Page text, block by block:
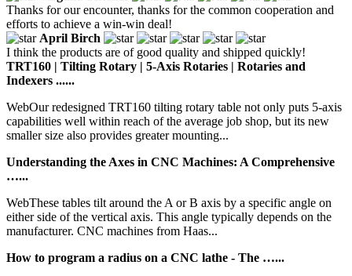
Thanks for our encounter, thanks for the common cooperation and
efforts to achieve a win-win deal!
April Birch
I think the products are of good quality and shipped quickly!
TRT160 | Tilting Rotary | 5-Axis Rotaries | Rotaries and
Indexers ......
WebOur redesigned TRT160 tilting rotary table not only puts 5-axis
capabilities well within reach of the average job shop, but its new
smaller size also provides greater mounting...
Understanding the Axes in CNC Machines: A Comprehensive
…...
WebThese tables tilt around the A or B axis by a specific angle on
either side of the vertical axis. This angle typically depends on the
manufacturer. CNC machines from Haas...
How to program a radius on a CNC lathe - The …...